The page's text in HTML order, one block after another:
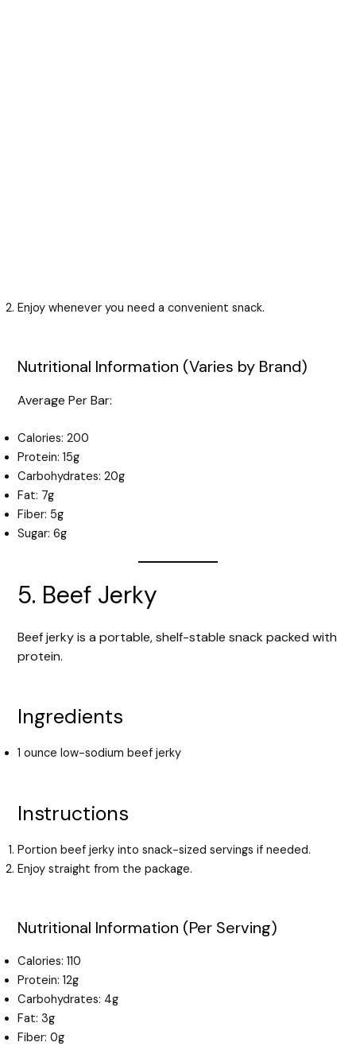
Enjoy whenever you need a convenient snack.
Nutritional Information (Varies by Brand)
Average Per Bar:
Calories: 200
Protein: 15g
Carbohydrates: 20g
Fat: 7g
Fiber: 5g
Sugar: 6g
5. Beef Jerky
Beef jerky is a portable, shelf-stable snack packed with
protein.
Ingredients
1 ounce low-sodium beef jerky
Instructions
Portion beef jerky into snack-sized servings if needed.
Enjoy straight from the package.
Nutritional Information (Per Serving)
Calories: 110
Protein: 12g
Carbohydrates: 4g
Fat: 3g
Fiber: 0g